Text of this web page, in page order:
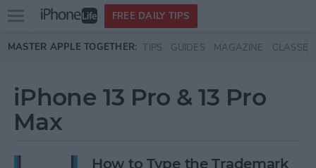
Skip to main content
Open
menu
FREE DAILY TIPS
MASTER APPLE TOGETHER: TIPS GUIDES MAGAZINE CLASSES
iPhone 13 Pro & 13 Pro
Max
How to Type the Trademark